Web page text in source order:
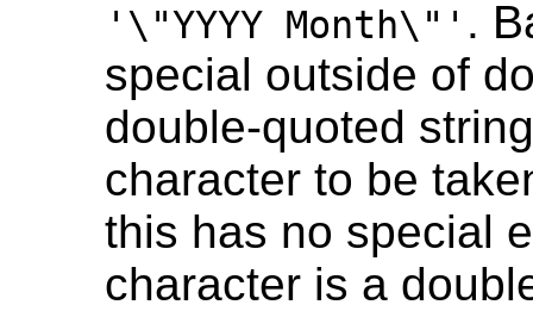
'\"YYYY Month\"' .
special outside of
double-quoted
character to be
this has no special
character is a